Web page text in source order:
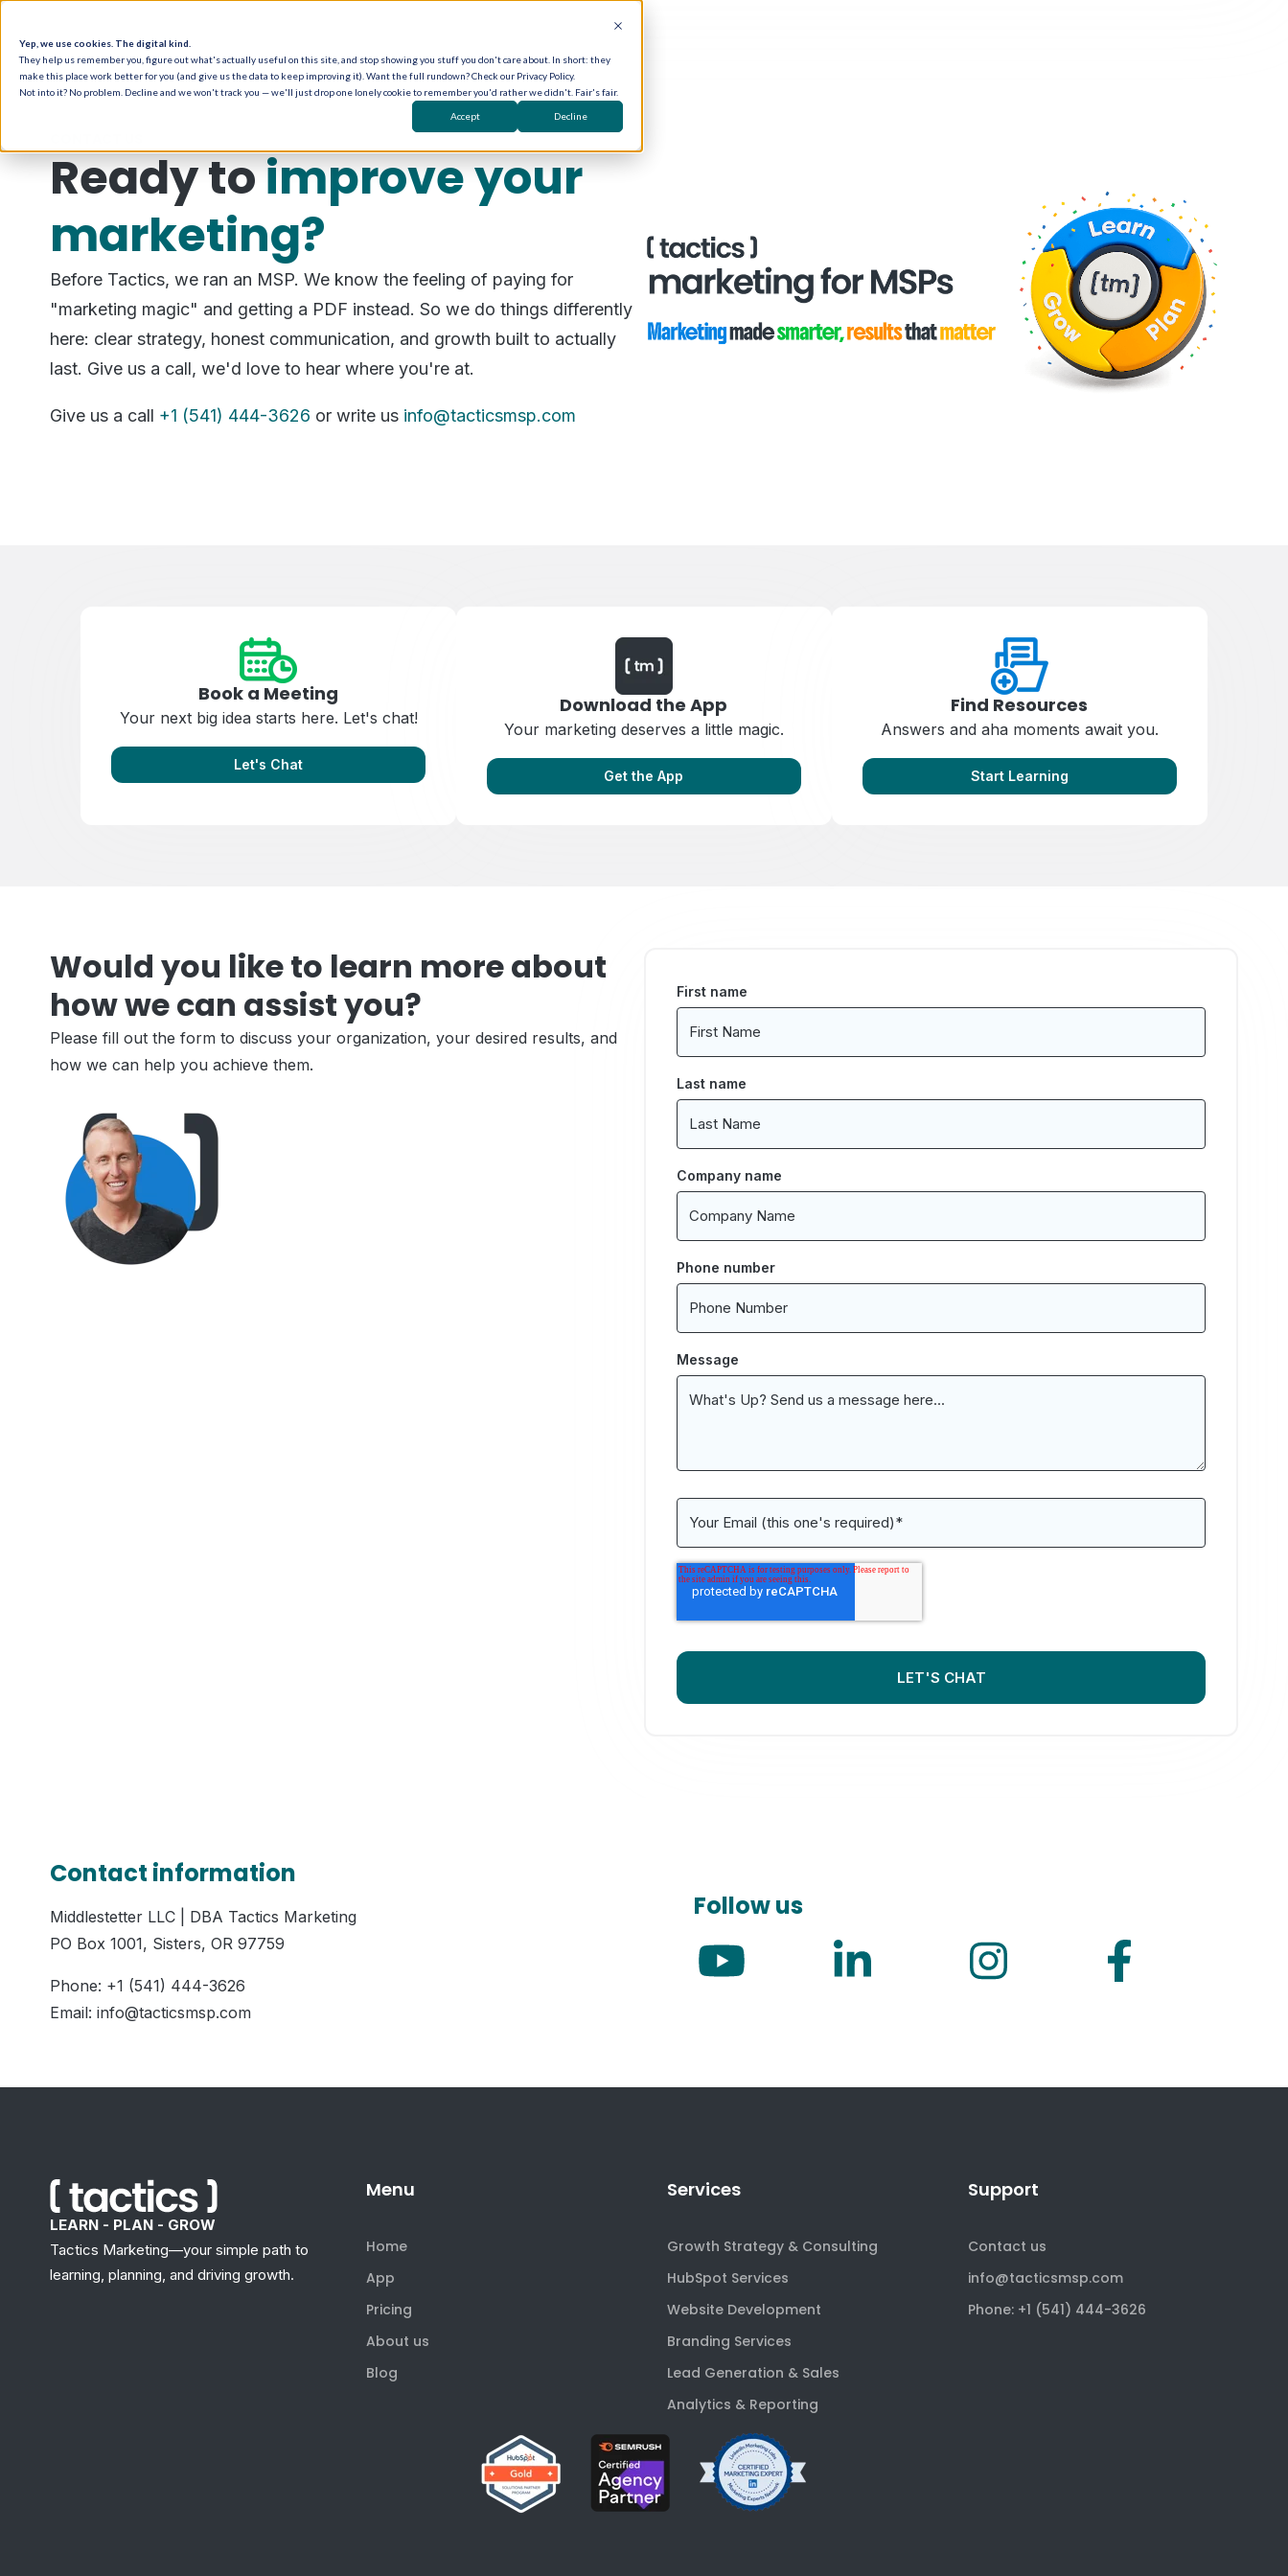
Yep, we use cookies. The digital kind.
They help us remember you, figure out what's actually useful on this site, and stop showing you stuff you don't care about. In short: they
make this place work better for you (and give us the data to keep improving it). Want the full rundown? Check our Privacy Policy.
Not into it? No problem. Decline and we won't track you — we'll just drop one lonely cookie to remember you'd rather we didn't. Fair's fair.
Accept Decline
Ready toimprove your
marketing?
Before Tactics, we ran an MSP. We know the feeling of paying for
"marketing magic" and getting a PDF instead. So we do things differently
here: clear strategy, honest communication, and growth built to actually
last. Give us a call, we'd love to hear where you're at.
Give us a call +1 (541) 444-3626 or write us info@tacticsmsp.com
Book a Meeting
Your next big idea starts here. Let's chat!
Let's Chat
Download the App
Your marketing deserves a little magic.
Get the App
Find Resources
Answers and aha moments await you.
Start Learning
Would you like to learn more about
how we can assist you?
Please fill out the form to discuss your organization, your desired results, and
how we can help you achieve them.
First name
Last name
Company name
Phone number
Message
Contact information
Middlestetter LLC | DBA Tactics Marketing
PO Box 1001, Sisters, OR 97759
Phone: +1 (541) 444-3626
Email: info@tacticsmsp.com
Follow us
LEARN - PLAN - GROW
Tactics Marketing—your simple path to
learning, planning, and driving growth.
Menu
Home
App
Pricing
About us
Blog
Services
Growth Strategy & Consulting
HubSpot Services
Website Development
Branding Services
Lead Generation & Sales
Analytics & Reporting
Support
Contact us
info@tacticsmsp.com
Phone: +1 (541) 444-3626